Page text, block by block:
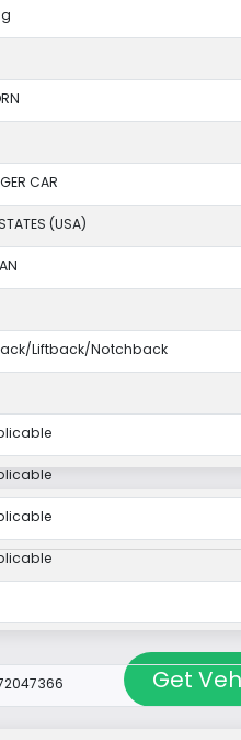
CAR
(USA)
Liftback/Notchback
Get